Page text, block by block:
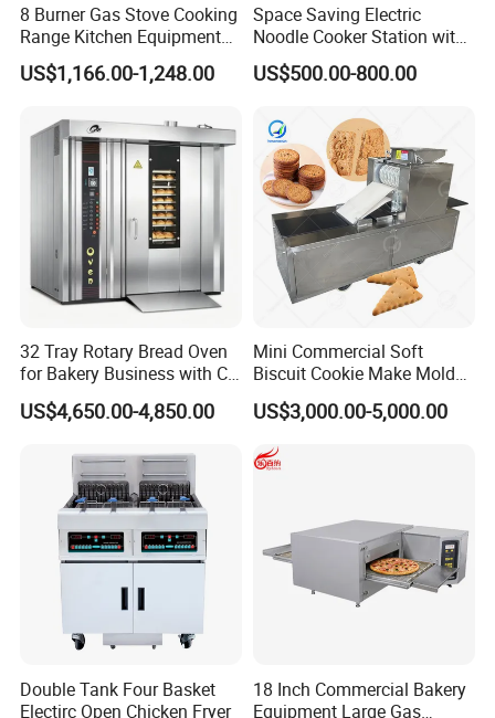
8 Burner Gas Stove Cooking
Range Kitchen Equipment
with Gas Oven for
Commercial
Baking/Restaurant/Hotel
US$1,166.00-1,248.00
Space Saving Electric
Noodle Cooker Station with
Six Baskets and Two Tanks
US$500.00-800.00
32 Tray Rotary Bread Oven
for Bakery Business with CE
Certification
US$4,650.00-4,850.00
Mini Commercial Soft
Biscuit Cookie Make Mold
Press Rotary Mould Form
Machine for Small Business
US$3,000.00-5,000.00
Double Tank Four Basket
Electirc Open Chicken Fryer
18 Inch Commercial Bakery
Equipment Large Gas